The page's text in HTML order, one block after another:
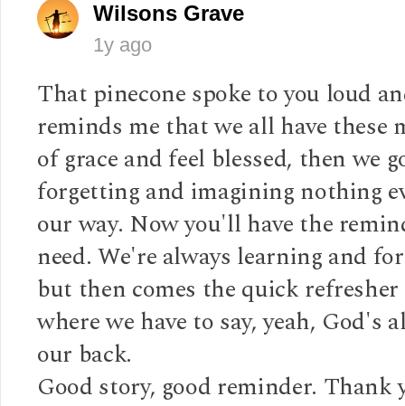
Wilsons Grave
1y ago
That pinecone spoke to you loud
reminds me that we all have these
of grace and feel blessed, then we
forgetting and imagining nothing
our way. Now you'll have the
need. We're always learning and
but then comes the quick refresher
where we have to say, yeah, God's
our back.
Good story, good reminder. Thank